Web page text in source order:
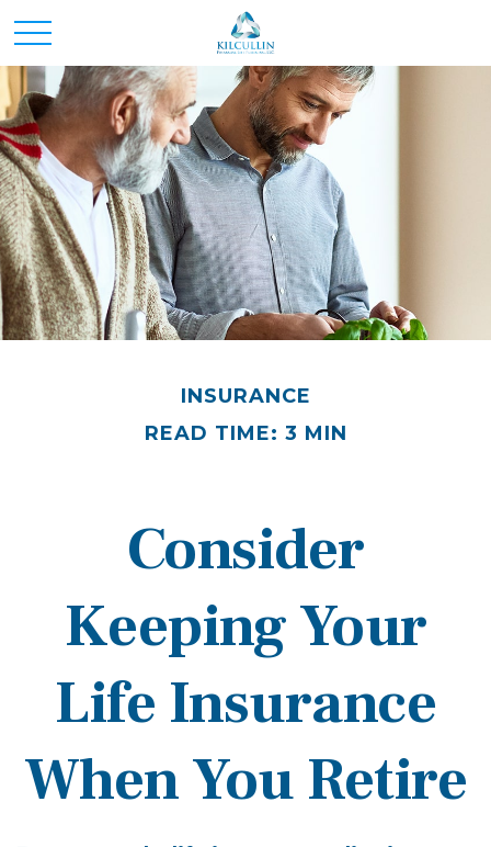
INSURANCE
READ TIME: 3 MIN
Consider
Keeping Your
Life Insurance
When You Retire